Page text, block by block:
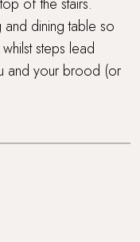
and dining table so
steps lead
and your brood (or